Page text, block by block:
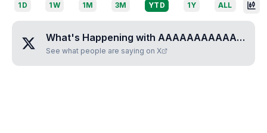
1D 1W 1M 3M YTD 1Y ALL
What's Happening with AAAAAAAAAAAAAAABBTJKOWYWLYY
See what people are saying on X